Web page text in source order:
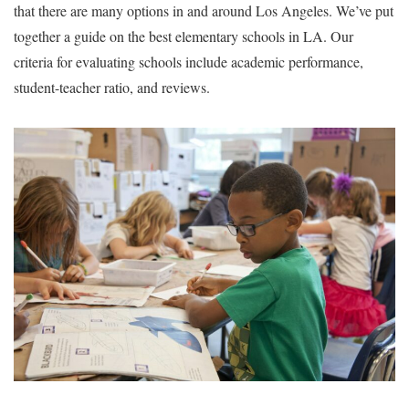
that there are many options in and around Los Angeles. We’ve put
together a guide on the best elementary schools in LA. Our
criteria for evaluating schools include academic performance,
student-teacher ratio, and reviews.